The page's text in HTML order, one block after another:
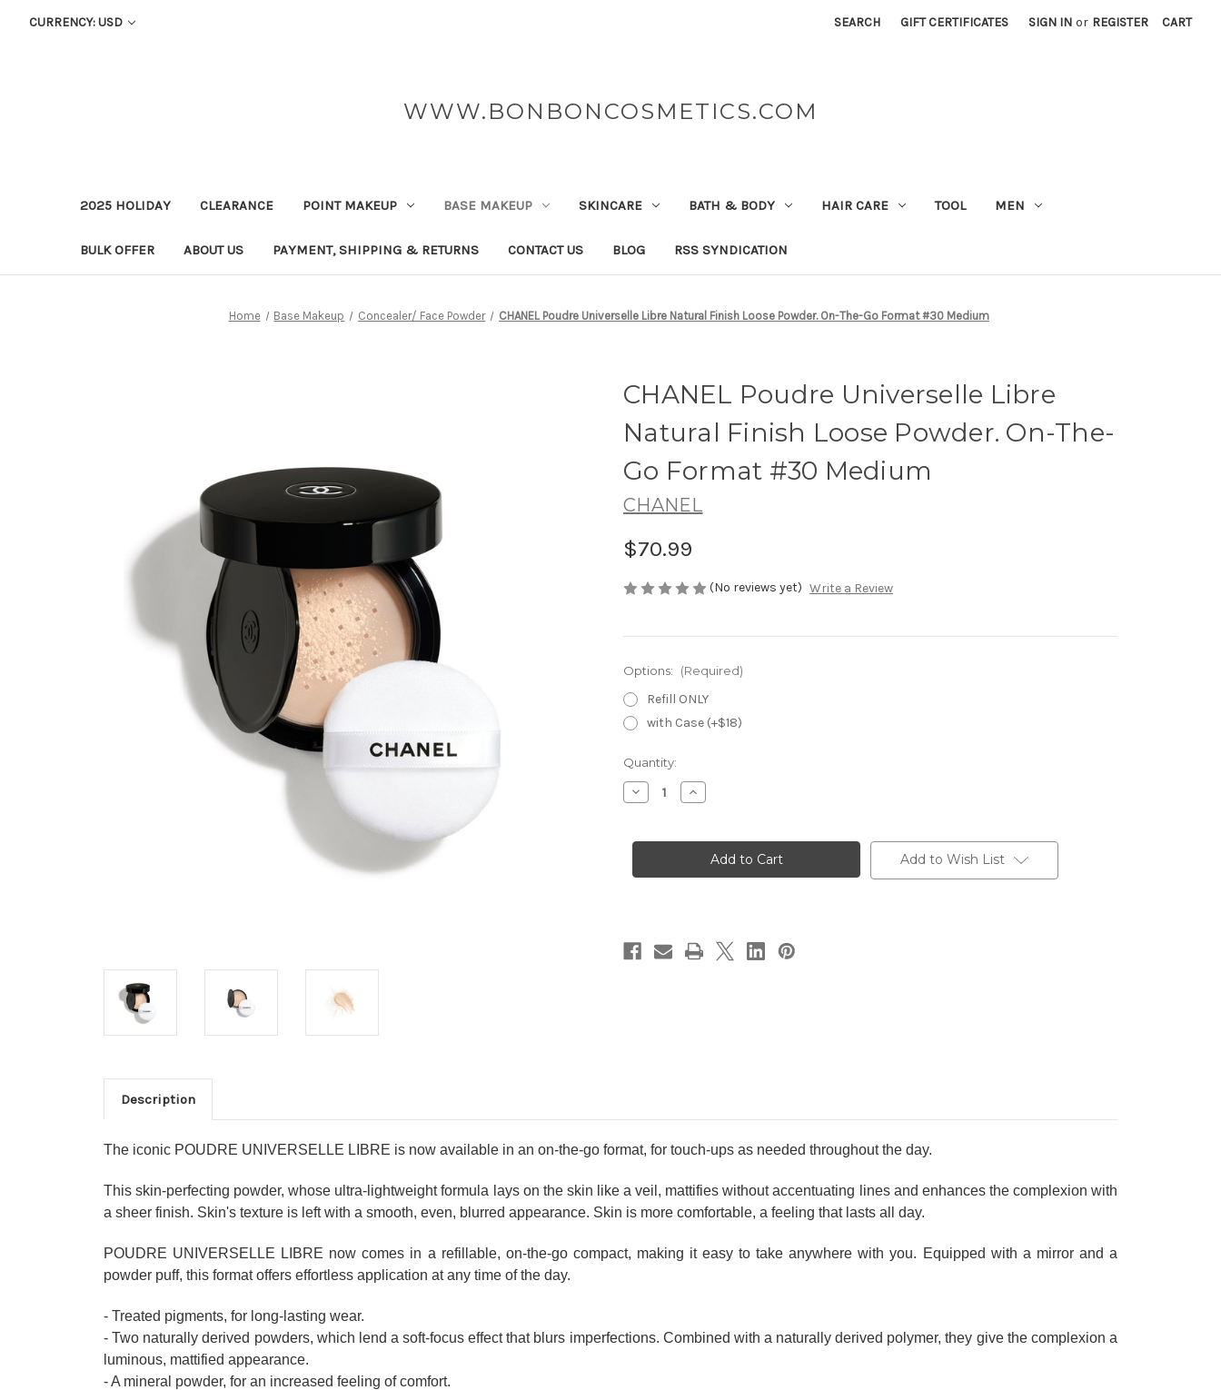
CURRENCY: USD SEARCH GIFT CERTIFICATES SIGN IN or REGISTER CART
WWW.BONBONCOSMETICS.COM
2025 HOLIDAY CLEARANCE POINT MAKEUP BASE MAKEUP SKINCARE BATH & BODY HAIR CARE TOOL MEN
BULK OFFER ABOUT US PAYMENT, SHIPPING & RETURNS CONTACT US BLOG RSS SYNDICATION
Home Base Makeup Concealer/ Face Powder CHANEL Poudre Universelle Libre Natural Finish Loose Powder. On-The-Go Format #30 Medium
CHANEL Poudre Universelle Libre
Natural Finish Loose Powder. On-The-
Go Format #30 Medium
CHANEL
$70.99
(No reviews yet) Write a Review
Options: (Required)
Refill ONLY
with Case (+$18)
Current
Stock:
Quantity:
Decrease
Quantity
Poudre
Natural
The-
Go
Increase
Quantity
Poudre
Universelle
Libre
Natural
The-
Go
Add to Wish List
Description
The iconic POUDRE UNIVERSELLE LIBRE is now available in an on-the-go format, for touch-ups as needed throughout the day.
This skin-perfecting powder, whose ultra-lightweight formula lays on the skin like a veil, mattifies without accentuating lines and enhances the complexion with
a sheer finish. Skin's texture is left with a smooth, even, blurred appearance. Skin is more comfortable, a feeling that lasts all day.
POUDRE UNIVERSELLE LIBRE now comes in a refillable, on-the-go compact, making it easy to take anywhere with you. Equipped with a mirror and a
powder puff, this format offers effortless application at any time of the day.
- Treated pigments, for long-lasting wear.
- Two naturally derived powders, which lend a soft-focus effect that blurs imperfections. Combined with a naturally derived polymer, they give the complexion a
luminous, mattified appearance.
- A mineral powder, for an increased feeling of comfort.